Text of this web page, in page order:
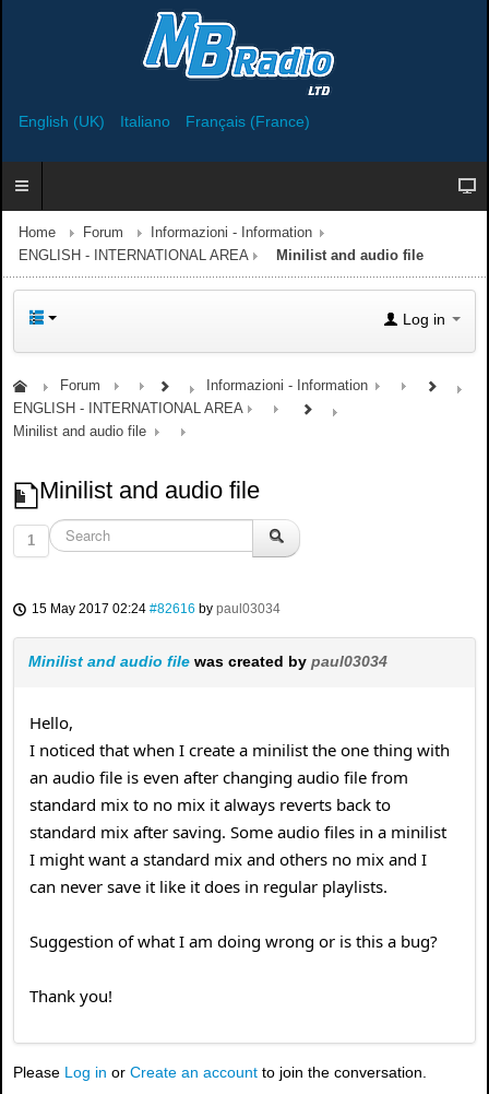
English (UK) Italiano Français (France)
Home Forum
Informazioni - Information
ENGLISH - INTERNATIONAL AREA
Minilist and audio file
Log in
Forum
Informazioni - Information
ENGLISH - INTERNATIONAL AREA
Minilist and audio file
Minilist and audio file
1
15 May 2017 02:24 #82616 by paul03034
Minilist and audio file was created by paul03034
Hello,
I noticed that when I create a minilist the one thing with
an audio file is even after changing audio file from
standard mix to no mix it always reverts back to
standard mix after saving. Some audio files in a minilist
I might want a standard mix and others no mix and I
can never save it like it does in regular playlists.
Suggestion of what I am doing wrong or is this a bug?
Thank you!
Please Log in or Create an account to join the conversation.